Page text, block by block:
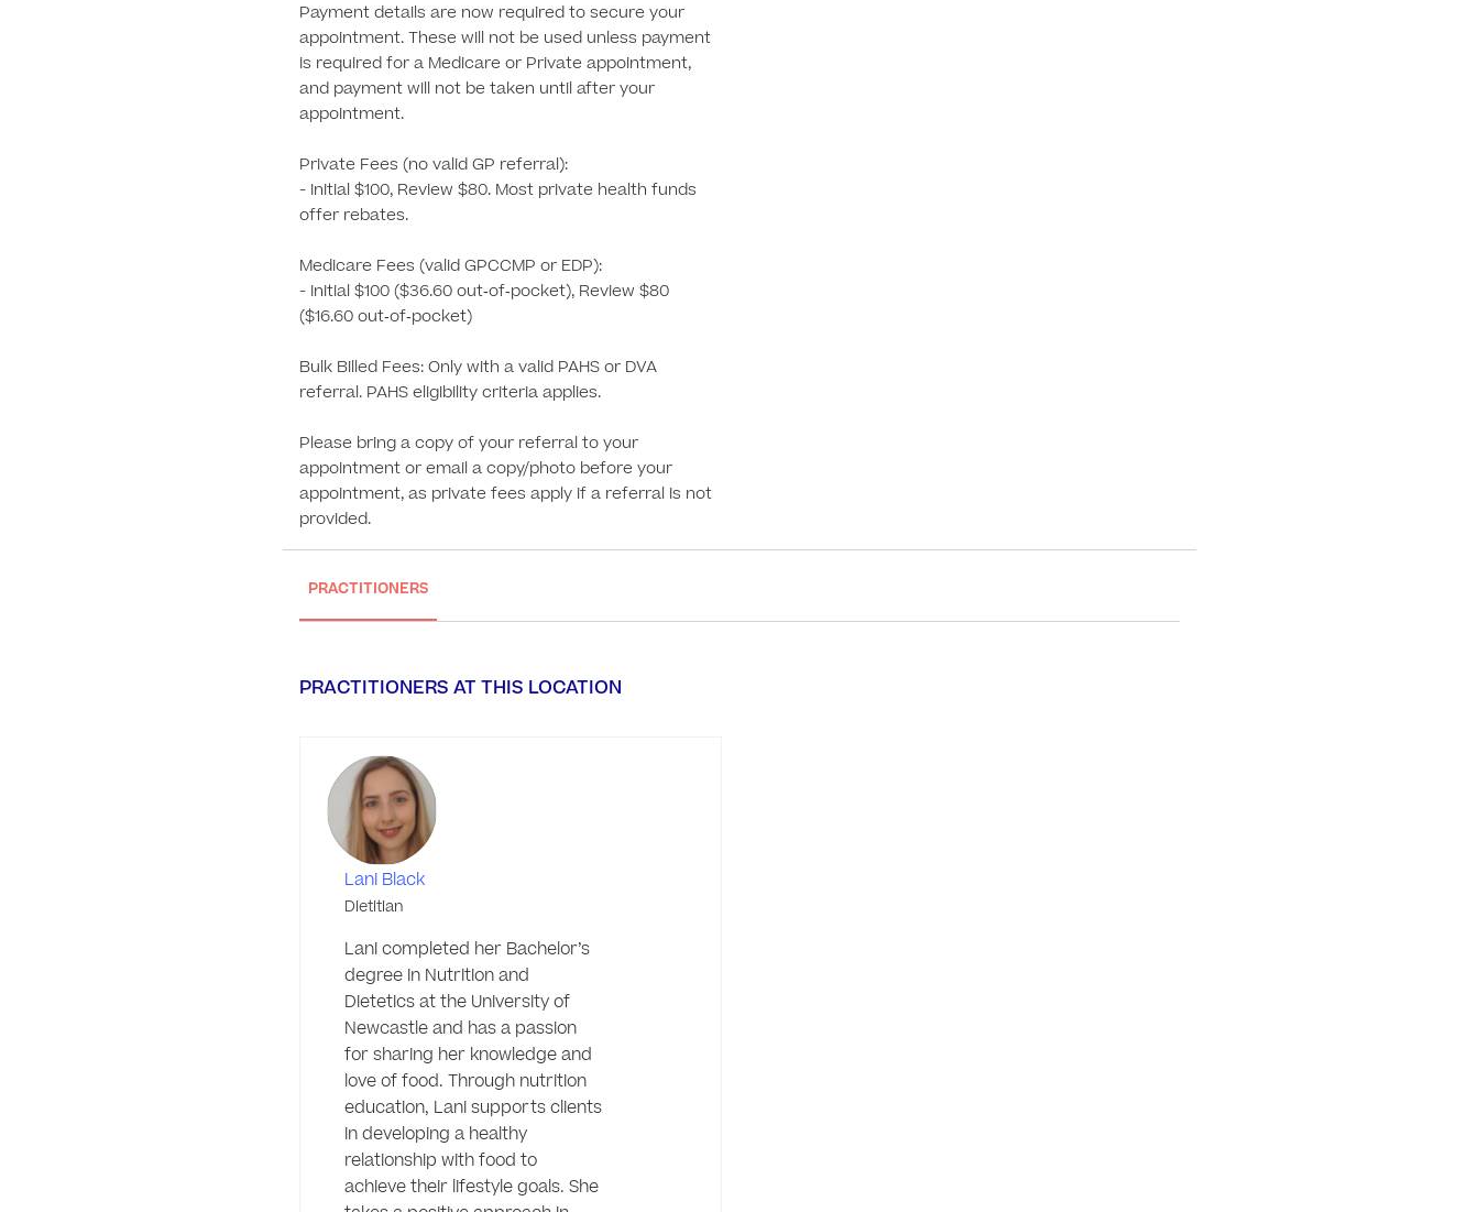
Payment details are now required to secure your
appointment. These will not be used unless payment
is required for a Medicare or Private appointment,
and payment will not be taken until after your
appointment.
Private Fees (no valid GP referral):
- Initial $100, Review $80. Most private health funds
offer rebates.
Medicare Fees (valid GPCCMP or EDP):
- Initial $100 ($36.60 out‑of‑pocket), Review $80
($16.60 out‑of‑pocket)
Bulk Billed Fees: Only with a valid PAHS or DVA
referral. PAHS eligibility criteria applies.
Please bring a copy of your referral to your
appointment or email a copy/photo before your
appointment, as private fees apply if a referral is not
provided.
PRACTITIONERS
PRACTITIONERS AT THIS LOCATION
Lani Black
Dietitian
Lani completed her Bachelor’s
degree in Nutrition and
Dietetics at the University of
Newcastle and has a passion
for sharing her knowledge and
love of food. Through nutrition
education, Lani supports clients
in developing a healthy
relationship with food to
achieve their lifestyle goals. She